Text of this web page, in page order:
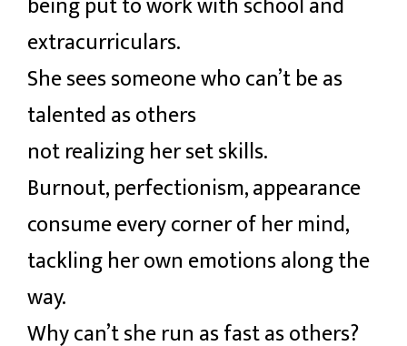
extracurriculars.
She sees someone who can’t be as
talented as others
not realizing her set skills.
Burnout, perfectionism, appearance
consume every corner of her mind,
tackling her own emotions along the
way.
Why can’t she run as fast as others?